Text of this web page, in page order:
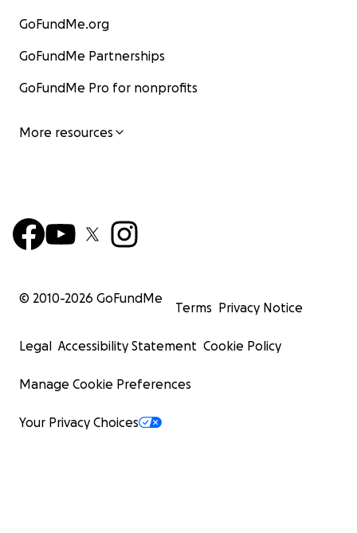
GoFundMe.org
GoFundMe Partnerships
GoFundMe Pro for nonprofits
More resources
© 2010-2026 GoFundMe
Terms Privacy Notice
Legal Accessibility Statement Cookie Policy
Manage Cookie Preferences
Your Privacy Choices